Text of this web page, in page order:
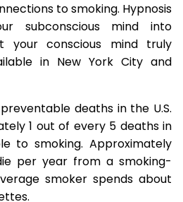
to smoking. Hypnosis
subconscious mind into
your conscious mind truly
in New York City and
deaths in the U.S.
1 out of every 5 deaths in
to smoking. Approximately
per year from a smoking-
smoker spends about